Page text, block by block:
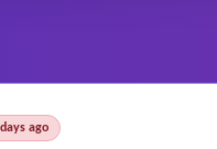
ago